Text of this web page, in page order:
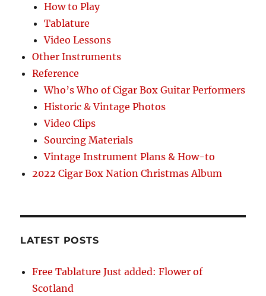
How to Play
Tablature
Video Lessons
Other Instruments
Reference
Who’s Who of Cigar Box Guitar Performers
Historic & Vintage Photos
Video Clips
Sourcing Materials
Vintage Instrument Plans & How-to
2022 Cigar Box Nation Christmas Album
LATEST POSTS
Free Tablature Just added: Flower of
Scotland